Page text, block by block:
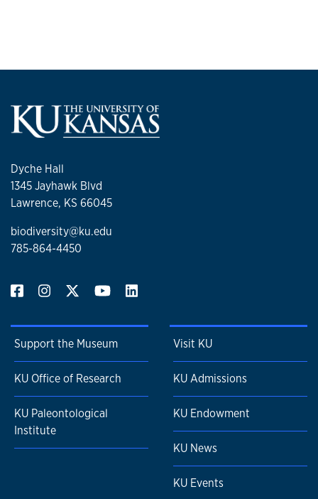
Dyche Hall
1345 Jayhawk Blvd
Lawrence, KS 66045
biodiversity@ku.edu
785-864-4450
Support the Museum
KU Office of Research
KU Paleontological
Institute
Visit KU
KU Admissions
KU Endowment
KU News
KU Events